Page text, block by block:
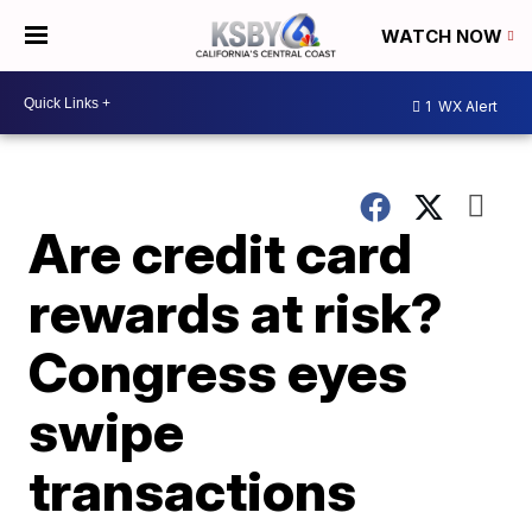
WATCH NOW
1 WX Alert
Are credit card
rewards at risk?
Congress eyes
swipe
transactions